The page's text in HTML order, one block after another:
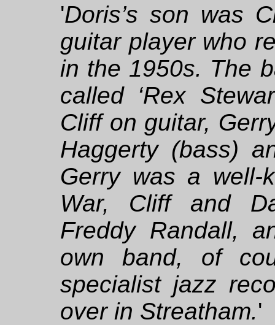
'Doris’s son was
guitar player who
in the 1950s. The
called ‘Rex
Cliff on guitar,
Haggerty (bass)
Gerry was a well-
War, Cliff and
Freddy Randall,
own band, of
specialist jazz
over in Streatham.'